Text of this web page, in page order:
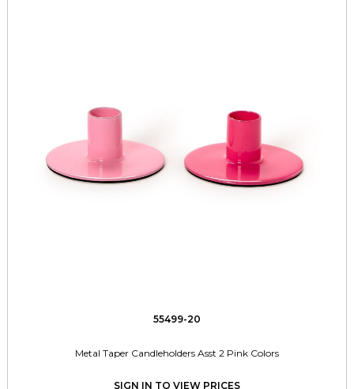
55499-20
Metal Taper Candleholders Asst 2 Pink Colors
SIGN IN TO VIEW PRICES